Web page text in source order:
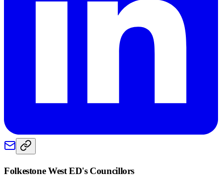
Folkestone West ED's Councillors